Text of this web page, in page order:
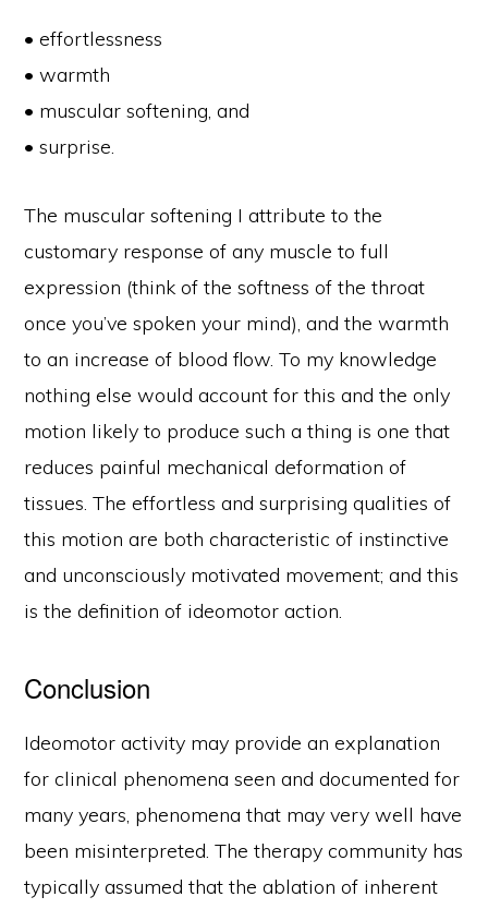
• effortlessness
• warmth
• muscular softening, and
• surprise.
The muscular softening I attribute to the
customary response of any muscle to full
expression (think of the softness of the throat
once you’ve spoken your mind), and the warmth
to an increase of blood flow. To my knowledge
nothing else would account for this and the only
motion likely to produce such a thing is one that
reduces painful mechanical deformation of
tissues. The effortless and surprising qualities of
this motion are both characteristic of instinctive
and unconsciously motivated movement; and this
is the definition of ideomotor action.
Conclusion
Ideomotor activity may provide an explanation
for clinical phenomena seen and documented for
many years, phenomena that may very well have
been misinterpreted. The therapy community has
typically assumed that the ablation of inherent